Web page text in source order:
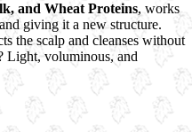
and Wheat Proteins, works
giving it a new structure.
the scalp and cleanses without
Light, voluminous, and